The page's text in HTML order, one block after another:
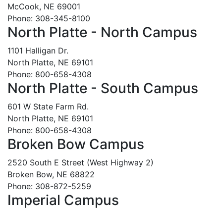
McCook, NE 69001
Phone: 308-345-8100
North Platte - North Campus
1101 Halligan Dr.
North Platte, NE 69101
Phone: 800-658-4308
North Platte - South Campus
601 W State Farm Rd.
North Platte, NE 69101
Phone: 800-658-4308
Broken Bow Campus
2520 South E Street (West Highway 2)
Broken Bow, NE 68822
Phone: 308-872-5259
Imperial Campus